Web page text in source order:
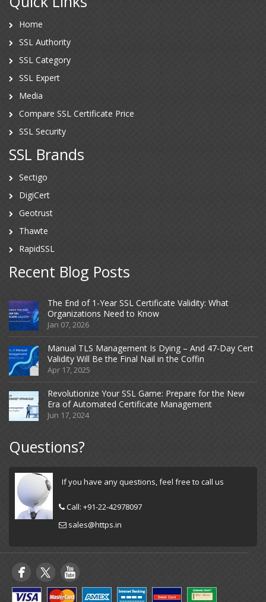
Home
SSL Authority
SSL Category
SSL Expert
Media
Compare SSL Certificate Price
SSL Security
SSL Brands
Sectigo
DigiCert
Geotrust
Thawte
RapidSSL
Recent Blog Posts
The End of 1-Year SSL Certificate Validity: What
Organizations Need to Know
Jan 07, 2026
Manual TLS Management Is Dying – And 47-Day Cert
Validity Will Be the Final Nail in the Coffin
Apr 17, 2025
Revolutionize Your SSL Game: Prepare for the New
Era of Automated Certificate Management
Jun 17, 2024
Questions?
If you have any questions, feel free to call us
Call: +91-22-42978097
sales@https.in